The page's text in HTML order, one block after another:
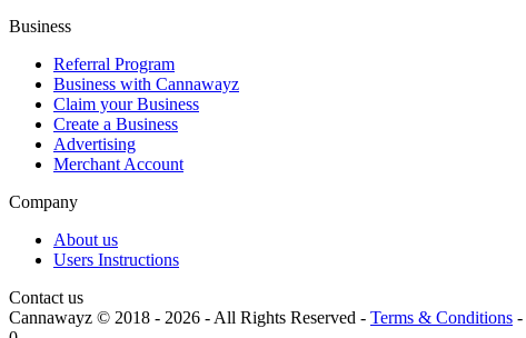
Business
Referral Program
Business with Cannawayz
Claim your Business
Create a Business
Advertising
Merchant Account
Company
About us
Users Instructions
Contact us
Cannawayz © 2018 - 2026 -All Rights Reserved - Terms & Conditions -